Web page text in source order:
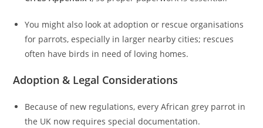
You might also look at adoption or rescue organisations
for parrots, especially in larger nearby cities; rescues
often have birds in need of loving homes.
Adoption & Legal Considerations
Because of new regulations, every African grey parrot in
the UK now requires special documentation.